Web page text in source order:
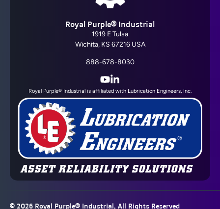
Royal Purple® Industrial
1919 E Tulsa
Wichita, KS 67216 USA
888-678-8030
YouTube
Royal Purple® Industrial is affiliated with Lubrication Engineers, Inc.
© 2026 Royal Purple® Industrial, All Rights Reserved